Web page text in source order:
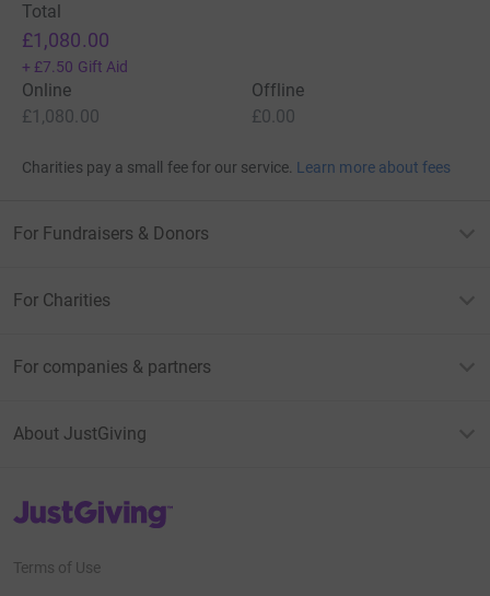
Total
£1,080.00
+ £7.50 Gift Aid
Online
£1,080.00
Offline
£0.00
Charities pay a small fee for our service. Learn more about fees
For Fundraisers & Donors
For Charities
For companies & partners
About JustGiving
JustGiving’s homepage
Terms of Use